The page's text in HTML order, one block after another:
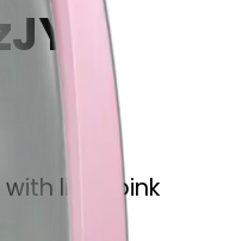
light pink